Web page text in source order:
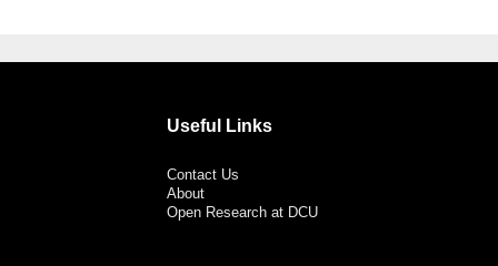
Useful Links
Contact Us
About
Open Research at DCU